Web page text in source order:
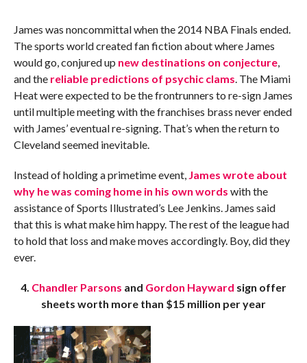
James was noncommittal when the 2014 NBA Finals ended.
The sports world created fan fiction about where James
would go, conjured up new destinations on conjecture,
and the reliable predictions of psychic clams. The Miami
Heat were expected to be the frontrunners to re-sign James
until multiple meeting with the franchises brass never ended
with James’ eventual re-signing. That’s when the return to
Cleveland seemed inevitable.
Instead of holding a primetime event, James wrote about
why he was coming home in his own words with the
assistance of Sports Illustrated’s Lee Jenkins. James said
that this is what make him happy. The rest of the league had
to hold that loss and make moves accordingly. Boy, did they
ever.
4. Chandler Parsons and Gordon Hayward sign offer
sheets worth more than $15 million per year